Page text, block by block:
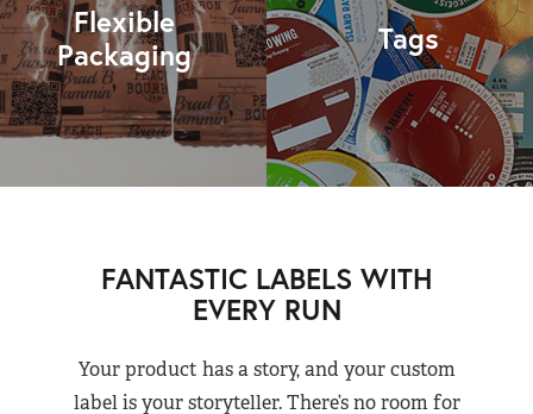
Flexible
Packaging
Tags
FANTASTIC LABELS WITH
EVERY RUN
Your product has a story, and your custom
label is your storyteller. There’s no room for